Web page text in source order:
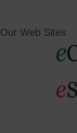
Our Web Sites